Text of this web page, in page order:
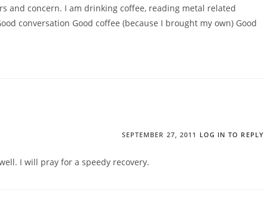
and concern. I am drinking coffee, reading metal related
conversation Good coffee (because I brought my own) Good
SEPTEMBER 27, 2011 LOG IN TO REPLY
I will pray for a speedy recovery.